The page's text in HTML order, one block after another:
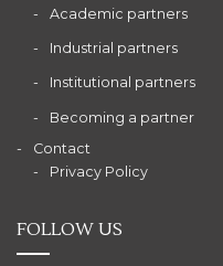
Academic partners
Industrial partners
Institutional partners
Becoming a partner
Contact
Privacy Policy
FOLLOW US